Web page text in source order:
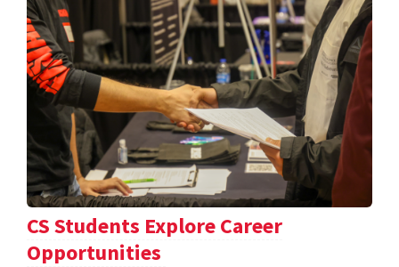
CS Students Explore Career
Opportunities